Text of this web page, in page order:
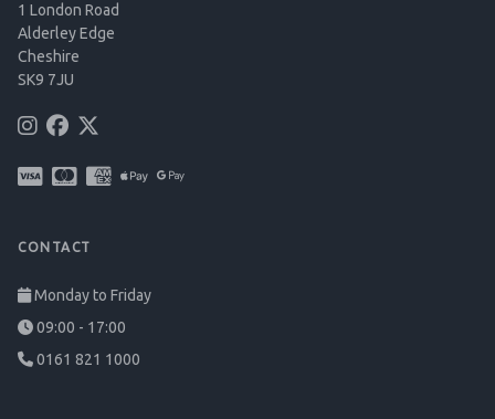
1 London Road
Alderley Edge
Cheshire
SK9 7JU
CONTACT
Monday to Friday
09:00 - 17:00
0161 821 1000